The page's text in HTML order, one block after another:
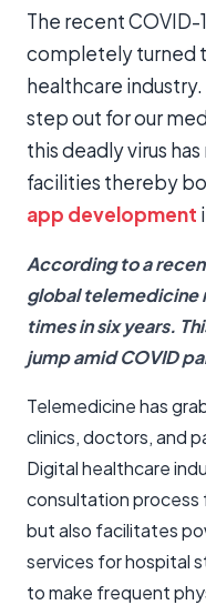
The recent
completely turned
healthcare
step out for our
this deadly virus
facilities thereby
app development
According to a
global telemedicine
times in six years.
jump amid COVID
Telemedicine has
clinics, doctors, and
Digital healthcare
consultation
but also facilitates
services for hospital
to make frequent